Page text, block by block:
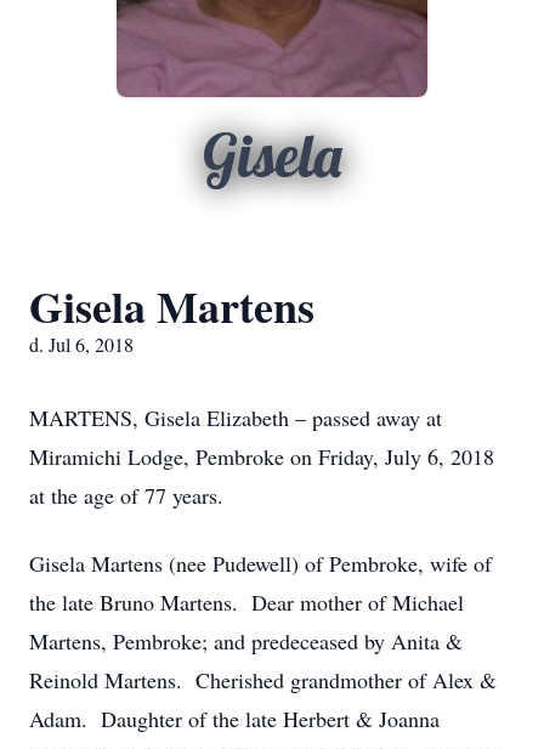
Gisela
Gisela Martens
d. Jul 6, 2018
MARTENS, Gisela Elizabeth – passed away at
Miramichi Lodge, Pembroke on Friday, July 6, 2018
at the age of 77 years.
Gisela Martens (nee Pudewell) of Pembroke, wife of
the late Bruno Martens. Dear mother of Michael
Martens, Pembroke; and predeceased by Anita &
Reinold Martens. Cherished grandmother of Alex &
Adam. Daughter of the late Herbert & Joanna